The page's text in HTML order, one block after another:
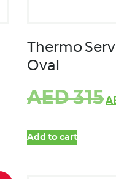
Thermo
Oval
AED315
Add to cart